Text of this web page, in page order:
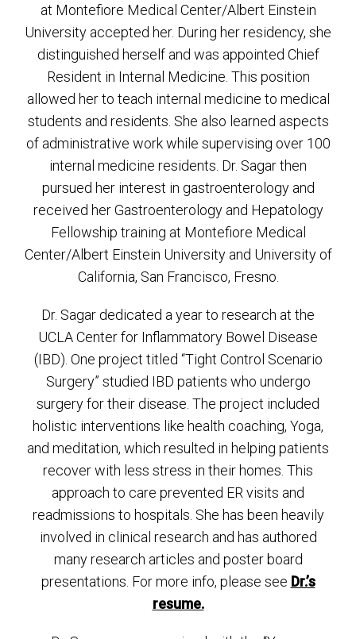
at Montefiore Medical Center/Albert Einstein
University accepted her. During her residency, she
distinguished herself and was appointed Chief
Resident in Internal Medicine. This position
allowed her to teach internal medicine to medical
students and residents. She also learned aspects
of administrative work while supervising over 100
internal medicine residents. Dr. Sagar then
pursued her interest in gastroenterology and
received her Gastroenterology and Hepatology
Fellowship training at Montefiore Medical
Center/Albert Einstein University and University of
California, San Francisco, Fresno.
Dr. Sagar dedicated a year to research at the
UCLA Center for Inflammatory Bowel Disease
(IBD). One project titled “Tight Control Scenario
Surgery” studied IBD patients who undergo
surgery for their disease. The project included
holistic interventions like health coaching, Yoga,
and meditation, which resulted in helping patients
recover with less stress in their homes. This
approach to care prevented ER visits and
readmissions to hospitals. She has been heavily
involved in clinical research and has authored
many research articles and poster board
presentations. For more info, please see Dr.’s
resume.